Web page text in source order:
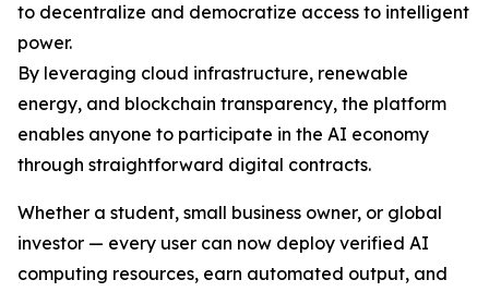
to decentralize and democratize access to intelligent
power.
By leveraging cloud infrastructure, renewable
energy, and blockchain transparency, the platform
enables anyone to participate in the AI economy
through straightforward digital contracts.
Whether a student, small business owner, or global
investor — every user can now deploy verified AI
computing resources, earn automated output, and